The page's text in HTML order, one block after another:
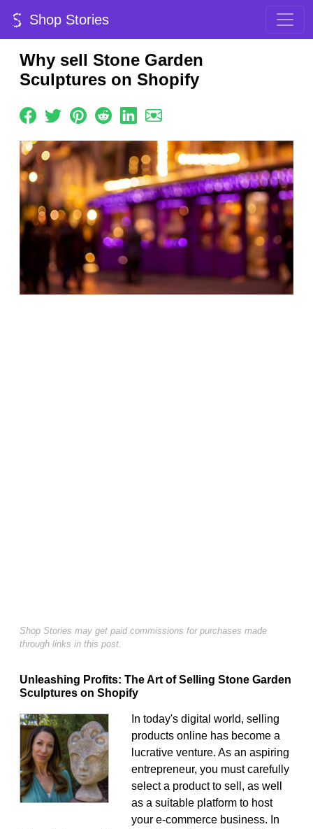
Shop Stories
Why sell Stone Garden
Sculptures on Shopify
Shop Stories may get paid commissions for purchases made
through links in this post.
Unleashing Profits: The Art of Selling Stone Garden
Sculptures on Shopify
In today's digital world, selling
products online has become a
lucrative venture. As an aspiring
entrepreneur, you must carefully
select a product to sell, as well
as a suitable platform to host
your e-commerce business. In